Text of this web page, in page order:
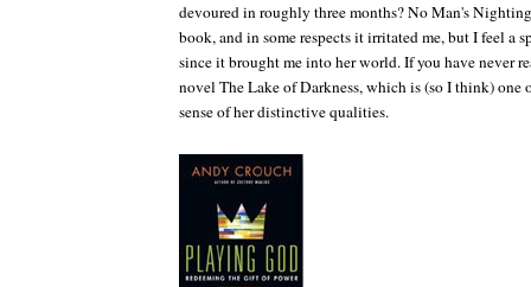
devoured in roughly three months?No Man's
book, and in some respects it irritated me, but I feel a
since it brought me into her world. If you have never
novelThe Lake of Darkness, which is (so I think) one
sense of her distinctive qualities.